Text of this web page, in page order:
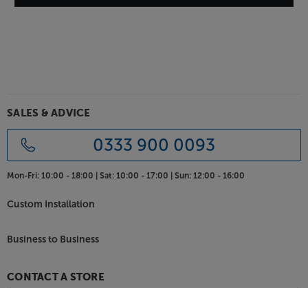
SALES & ADVICE
0333 900 0093
Mon-Fri: 10:00 - 18:00 | Sat: 10:00 - 17:00 | Sun: 12:00 - 16:00
Custom Installation
Business to Business
CONTACT A STORE